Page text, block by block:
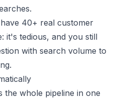
40+ real customer
it's tedious, and you still
with search volume to
the whole pipeline in one